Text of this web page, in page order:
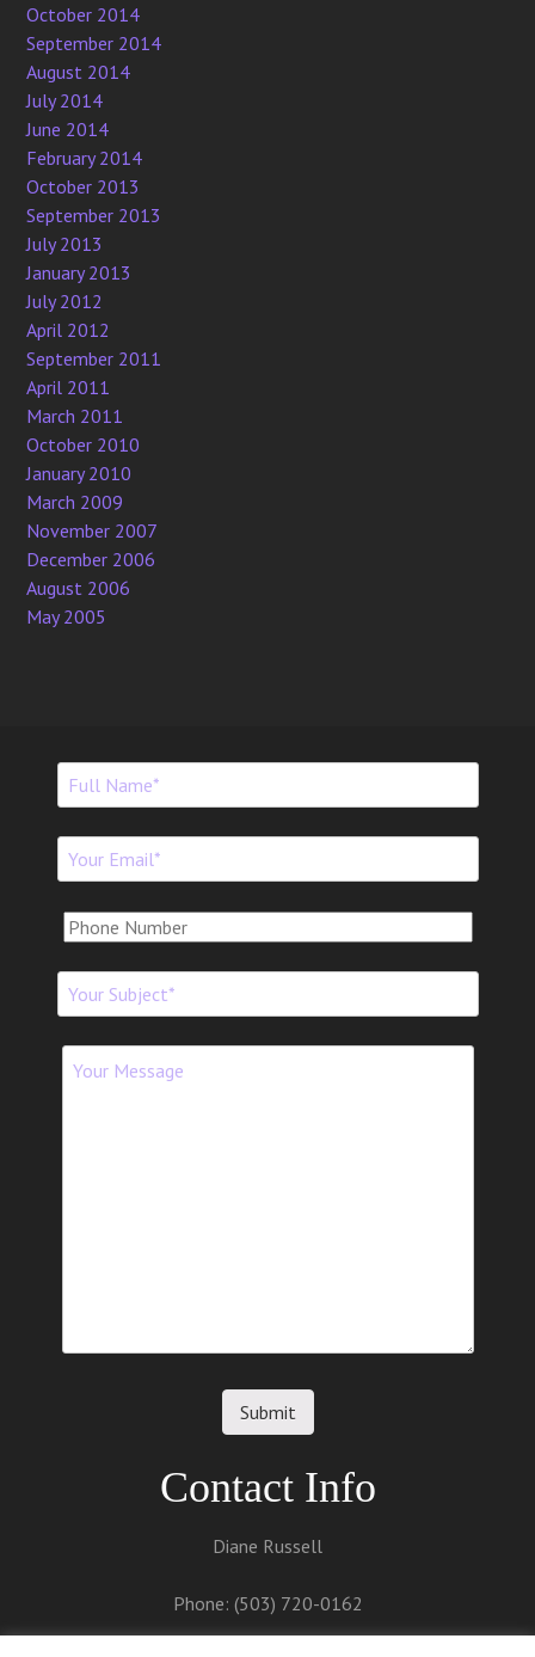
October 2014
September 2014
August 2014
July 2014
June 2014
February 2014
October 2013
September 2013
July 2013
January 2013
July 2012
April 2012
September 2011
April 2011
March 2011
October 2010
January 2010
March 2009
November 2007
December 2006
August 2006
May 2005
Contact Info
Diane Russell
Phone: (503) 720-0162